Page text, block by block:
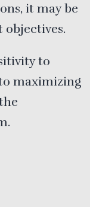
it may be
objectives.
to
maximizing